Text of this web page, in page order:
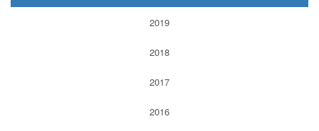
2019
2018
2017
2016